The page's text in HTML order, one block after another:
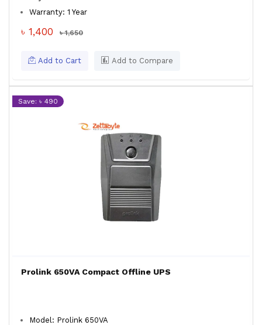
Warranty: 1 Year
৳ 1,400 ৳ 1,650
Add to Cart Add to Compare
Save: ৳ 490
Prolink 650VA Compact Offline UPS
Model: Prolink 650VA